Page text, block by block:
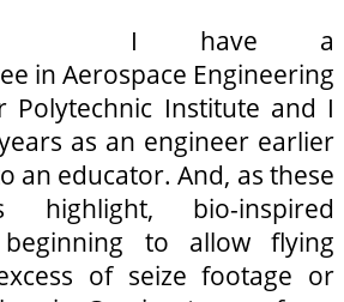
I have a
in Aerospace Engineering
Polytechnic Institute and I
as an engineer earlier
an educator. And, as these
highlight, bio-inspired
to allow flying
of seize footage or